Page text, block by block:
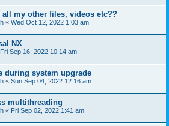
my other files, videos etc??
« Wed Oct 12, 2022 1:03 am
NX
Fri Sep 16, 2022 10:14 am
during system upgrade
« Sun Sep 04, 2022 12:16 am
multithreading
« Fri Sep 02, 2022 1:41 am